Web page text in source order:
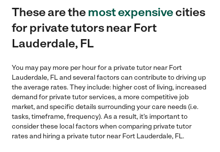
These are themost expensivecities
for private tutors near Fort
Lauderdale, FL
You may pay more per hour for a private tutor near Fort
Lauderdale, FL and several factors can contribute to driving up
the average rates. They include: higher cost of living, increased
demand for private tutor services, a more competitive job
market, and specific details surrounding your care needs (i.e.
tasks, timeframe, frequency). As a result, it's important to
consider these local factors when comparing private tutor
rates and hiring a private tutor near Fort Lauderdale, FL.